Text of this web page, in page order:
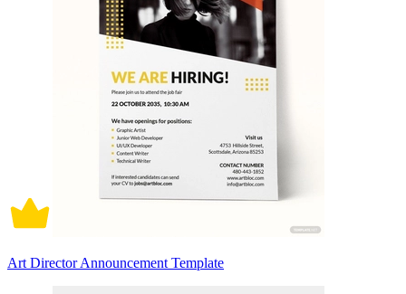
Art Director Announcement Template